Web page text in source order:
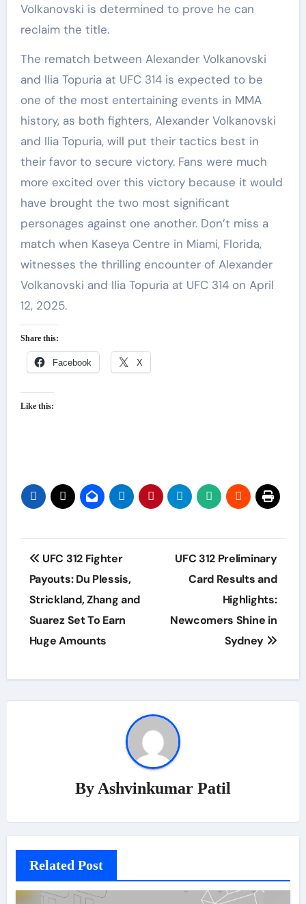
Volkanovski is determined to prove he can
reclaim the title.
The rematch between Alexander Volkanovski
and Ilia Topuria at UFC 314 is expected to be
one of the most entertaining events in MMA
history, as both fighters, Alexander Volkanovski
and Ilia Topuria, will put their tactics best in
their favor to secure victory. Fans were much
more excited over this victory because it would
have brought the two most significant
personages against one another. Don’t miss a
match when Kaseya Centre in Miami, Florida,
witnesses the thrilling encounter of Alexander
Volkanovski and Ilia Topuria at UFC 314 on April
12, 2025.
Share this:
Facebook X
Like this:
Post
navigation
UFC 312 Fighter
Payouts: Du Plessis,
Strickland, Zhang and
Suarez Set To Earn
Huge Amounts
UFC 312 Preliminary
Card Results and
Highlights:
Newcomers Shine in
Sydney
By Ashvinkumar Patil
Related Post